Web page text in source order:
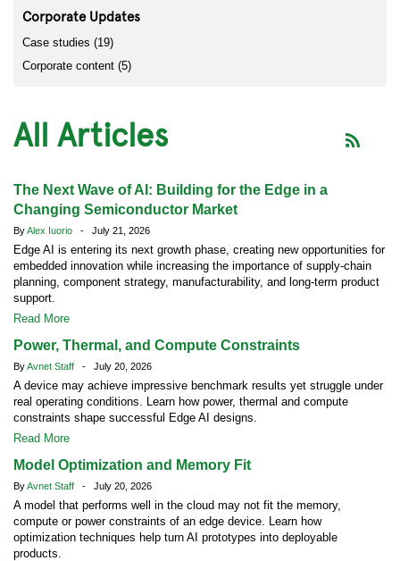
Corporate Updates
Case studies (19)
Corporate content (5)
All Articles
The Next Wave of AI: Building for the Edge in a
Changing Semiconductor Market
ByAlex Iuorio - July 21, 2026
Edge AI is entering its next growth phase, creating new opportunities for
embedded innovation while increasing the importance of supply-chain
planning, component strategy, manufacturability, and long-term product
support.
Read More
Power, Thermal, and Compute Constraints
ByAvnet Staff - July 20, 2026
A device may achieve impressive benchmark results yet struggle under
real operating conditions. Learn how power, thermal and compute
constraints shape successful Edge AI designs.
Read More
Model Optimization and Memory Fit
ByAvnet Staff - July 20, 2026
A model that performs well in the cloud may not fit the memory,
compute or power constraints of an edge device. Learn how
optimization techniques help turn AI prototypes into deployable
products.